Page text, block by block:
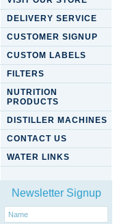
DELIVERY SERVICE
CUSTOMER SIGNUP
CUSTOM LABELS
FILTERS
NUTRITION
PRODUCTS
DISTILLER MACHINES
CONTACT US
WATER LINKS
Newsletter Signup